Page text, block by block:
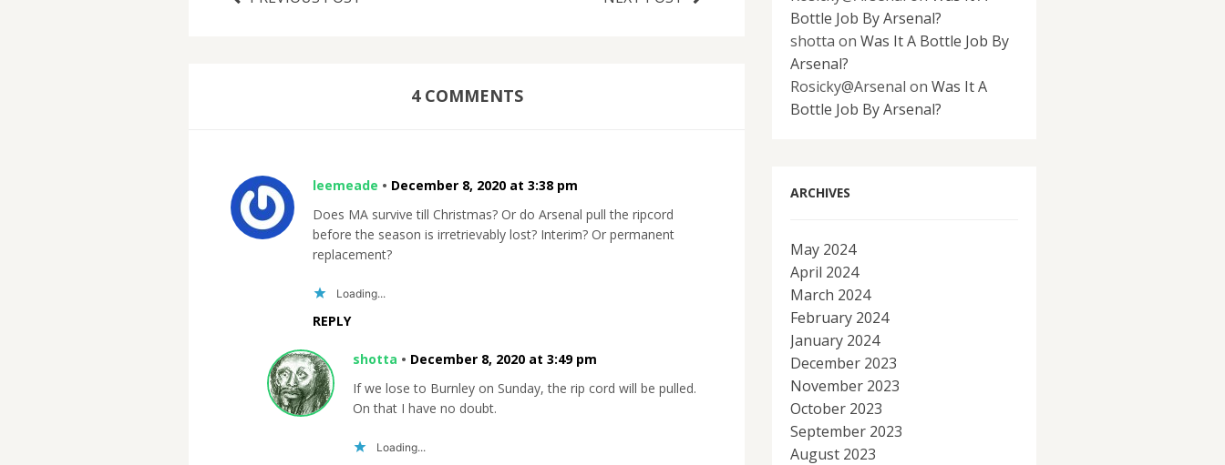
4 COMMENTS
leemeade • December 8, 2020 at 3:38 pm
Does MA survive till Christmas? Or do Arsenal pull the ripcord
before the season is irretrievably lost? Interim? Or permanent
replacement?
Loading...
REPLY
shotta • December 8, 2020 at 3:49 pm
If we lose to Burnley on Sunday, the rip cord will be pulled.
On that I have no doubt.
Loading...
Bottle Job By Arsenal?
shotta on Was It A Bottle Job By
Arsenal?
Rosicky@Arsenal on Was It A
Bottle Job By Arsenal?
ARCHIVES
May 2024
April 2024
March 2024
February 2024
January 2024
December 2023
November 2023
October 2023
September 2023
August 2023